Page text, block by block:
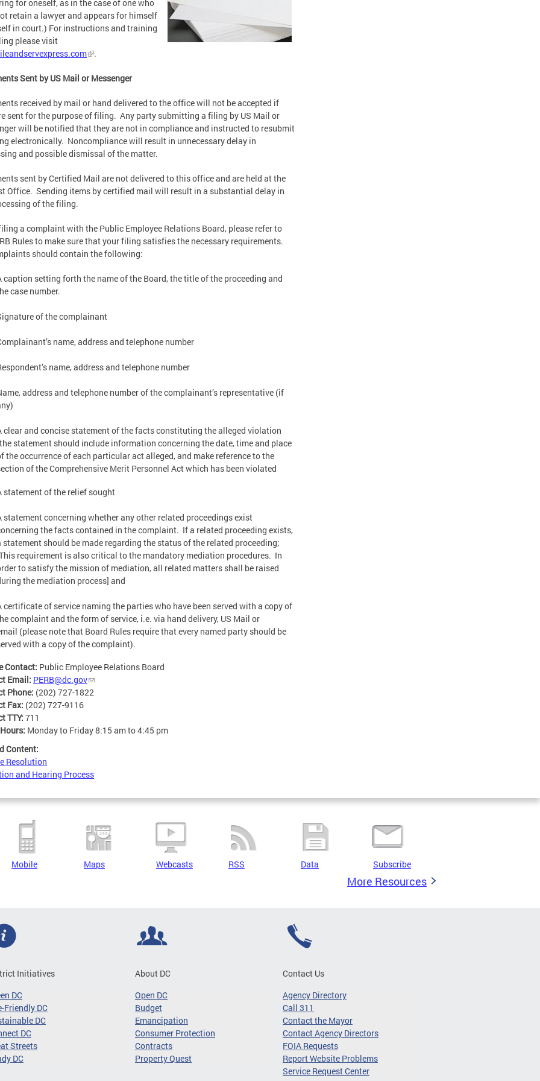
for oneself, as in the case of one who
retain a lawyer and appears for himself
in court.) For instructions and training
please visit
.
Sent by US Mail or Messenger
received by mail or hand delivered to the office will not be accepted if
sent for the purpose of filing. Any party submitting a filing by US Mail or
will be notified that they are not in compliance and instructed to resubmit
electronically. Noncompliance will result in unnecessary delay in
and possible dismissal of the matter.
sent by Certified Mail are not delivered to this office and are held at the
Office. Sending items by certified mail will result in a substantial delay in
of the filing.
a complaint with the Public Employee Relations Board, please refer to
Rules to make sure that your filing satisfies the necessary requirements.
should contain the following:
caption setting forth the name of the Board, the title of the proceeding and
case number.
of the complainant
name, address and telephone number
name, address and telephone number
address and telephone number of the complainant’s representative (if
clear and concise statement of the facts constituting the alleged violation
statement should include information concerning the date, time and place
the occurrence of each particular act alleged, and make reference to the
of the Comprehensive Merit Personnel Act which has been violated
statement of the relief sought
statement concerning whether any other related proceedings exist
the facts contained in the complaint. If a related proceeding exists,
statement should be made regarding the status of the related proceeding;
requirement is also critical to the mandatory mediation procedures. In
to satisfy the mission of mediation, all related matters shall be raised
the mediation process] and
certificate of service naming the parties who have been served with a copy of
complaint and the form of service, i.e. via hand delivery, US Mail or
(please note that Board Rules require that every named party should be
with a copy of the complaint).
Contact: Public Employee Relations Board
Email: PERB@dc.gov
Phone: (202) 727-1822
Fax: (202) 727-9116
TTY: 711
Monday to Friday 8:15 am to 4:45 pm
Content:
Resolution
and Hearing Process
Mobile Maps Webcasts RSS Data Subscribe
More Resources
Initiatives
DC
Friendly DC
DC
DC
Streets
DC
About DC
Open DC
Budget
Emancipation
Consumer Protection
Contracts
Property Quest
Contact Us
Agency Directory
Call 311
Contact the Mayor
Contact Agency Directors
FOIA Requests
Report Website Problems
Service Request Center